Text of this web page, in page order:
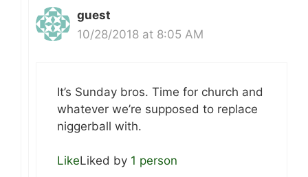
guest
10/28/2018 at 8:05 AM
It’s Sunday bros. Time for church and
whatever we’re supposed to replace
niggerball with.
LikeLiked by 1 person